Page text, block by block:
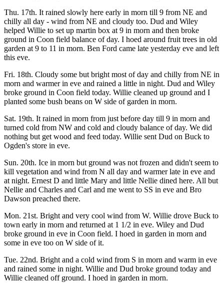
Thu. 17th. It rained slowly here early in morn till 9 from NE and
chilly all day - wind from NE and cloudy too. Dud and Wiley
helped Willie to set up martin box at 9 in morn and then broke
ground in Coon field balance of day. I hoed around fruit trees in old
garden at 9 to 11 in morn. Ben Ford came late yesterday eve and left
this eve.
Fri. 18th. Cloudy some but bright most of day and chilly from NE in
morn and warmer in eve and rained a little in night. Dud and Wiley
broke ground in Coon field today. Willie cleaned up ground and I
planted some bush beans on W side of garden in morn.
Sat. 19th. It rained in morn from just before day till 9 in morn and
turned cold from NW and cold and cloudy balance of day. We did
nothing but get wood and feed today. Willie sent Dud on Buck to
Ogden's store in eve.
Sun. 20th. Ice in morn but ground was not frozen and didn't seem to
kill vegetation and wind from N all day and warmer late in eve and
at night. Ernest D and little Mary and little Nellie dined here. All but
Nellie and Charles and Carl and me went to SS in eve and Bro
Dawson preached there.
Mon. 21st. Bright and very cool wind from W. Willie drove Buck to
town early in morn and returned at 1 1/2 in eve. Wiley and Dud
broke ground in eve in Coon field. I hoed in garden in morn and
some in eve too on W side of it.
Tue. 22nd. Bright and a cold wind from S in morn and warm in eve
and rained some in night. Willie and Dud broke ground today and
Willie cleaned off ground. I hoed in garden in morn.